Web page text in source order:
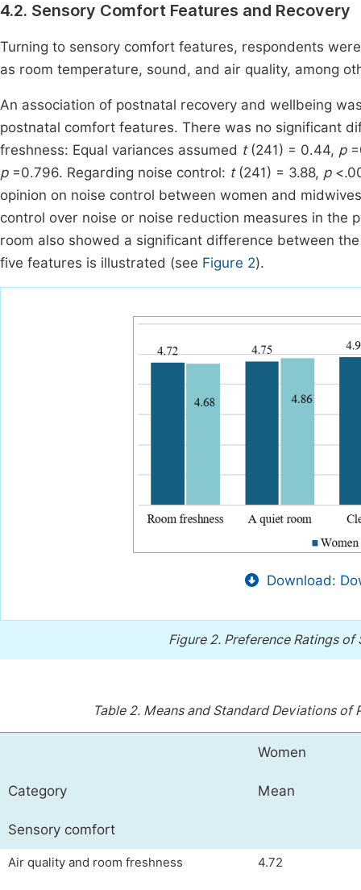
4.2. Sensory Comfort Features and Recovery
Turning to sensory comfort features, respondents
as room temperature, sound, and air quality, among
An association of postnatal recovery and wellbeing
postnatal comfort features. There was no significant
freshness: Equal variances assumed t(241) = 0.44, p
p=0.796. Regarding noise control: t(241) = 3.88, p
opinion on noise control between women and
control over noise or noise reduction measures in the
room also showed a significant difference between
five features is illustrated (see Figure 2).
Download:
Figure 2. Preference Ratings of
Table 2. Means and Standard Deviations of
Women
Category Mean
Sensory comfort
Air quality and room freshness 4.72